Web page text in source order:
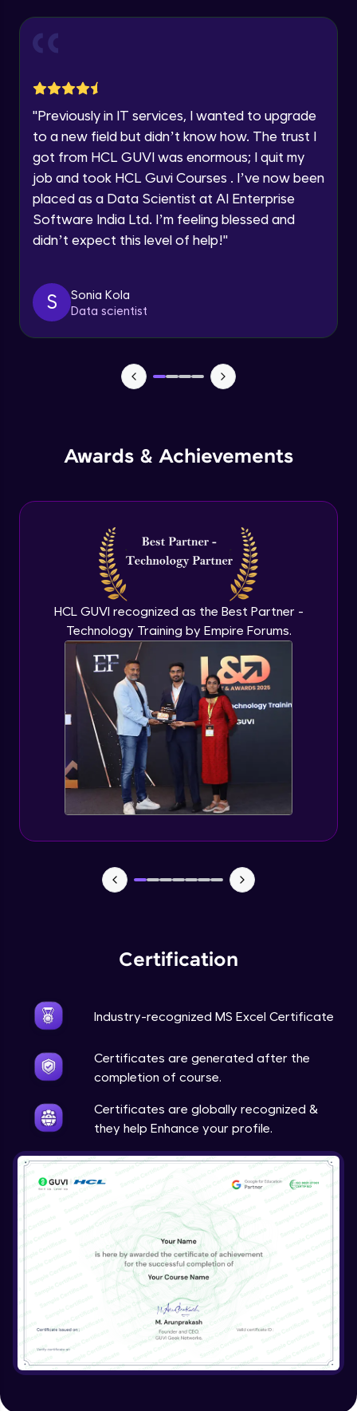
Speaking Language
By registering, I agree to be contacted via phone, SMS, or
email for offers & products, even if I am on a DNC/NDNC
list
"Previously in IT services, I wanted to upgrade
to a new field but didn’t know how. The trust I
got from HCL GUVI was enormous; I quit my
job and took HCL Guvi Courses . I’ve now been
placed as a Data Scientist at AI Enterprise
Software India Ltd. I’m feeling blessed and
didn’t expect this level of help!"
S
Sonia Kola
Data scientist
Awards & Achievements
HCL GUVI recognized as the Best Partner -
Technology Training by Empire Forums.
Certification
Industry-recognized MS Excel Certificate
Certificates are generated after the
completion of course.
Certificates are globally recognized &
they help Enhance your profile.
Excel sheet
Intermediate Module
Intermediate Module
Setting Data Validation rules
Common Excel Shortcut Keys
Advanced Module
Macros in Excel for Automation
Advanced Module
sheet
Conclusion and Recap
Advanced Module